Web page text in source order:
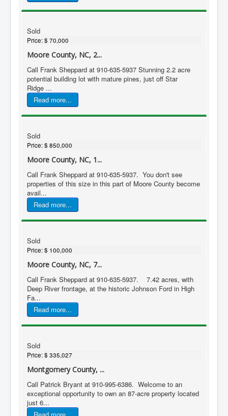
Sold
Price:$ 70,000
Moore County, NC, 2...
Call Frank Sheppard at 910-635-5937 Stunning 2.2 acre
potential building lot with mature pines, just off Star
Ridge ...
Read more...
Sold
Price:$ 850,000
Moore County, NC, 1...
Call Frank Sheppard at 910-635-5937. You don't see
properties of this size in this part of Moore County become
avail...
Read more...
Sold
Price:$ 100,000
Moore County, NC, 7...
Call Frank Sheppard at 910-635-5937. 7.42 acres, with
Deep River frontage, at the historic Johnson Ford in High
Fa...
Read more...
Sold
Price:$ 335,027
Montgomery County, ...
Call Patrick Bryant at 910-995-6386. Welcome to an
exceptional opportunity to own an 87-acre property located
just 6...